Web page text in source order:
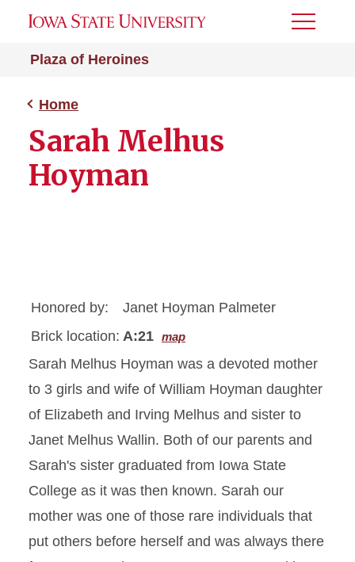
Plaza of Heroines
Toggle
Home
Sarah Melhus
Hoyman
Honored by:
Janet Hoyman Palmeter
Brick location: A:21 map
Sarah Melhus Hoyman was a devoted mother
to 3 girls and wife of William Hoyman daughter
of Elizabeth and Irving Melhus and sister to
Janet Melhus Wallin. Both of our parents and
Sarah's sister graduated from Iowa State
College as it was then known. Sarah our
mother was one of those rare individuals that
put others before herself and was always there